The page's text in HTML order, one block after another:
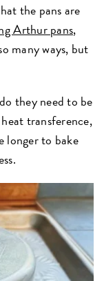
the pans are
Arthur pans,
many ways, but
they need to be
transference,
longer to bake